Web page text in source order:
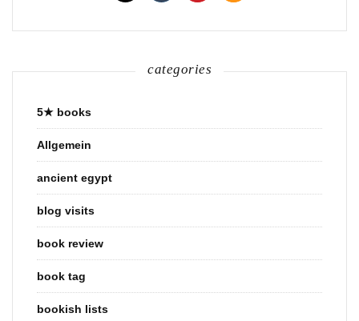
categories
5★ books
Allgemein
ancient egypt
blog visits
book review
book tag
bookish lists